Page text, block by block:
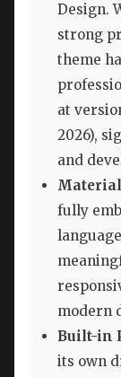
Design.
strong
theme
at
2026),
and
fully
modern
Built-in
its own